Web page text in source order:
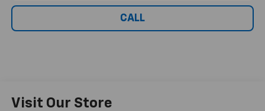
CALL
Visit Our Store